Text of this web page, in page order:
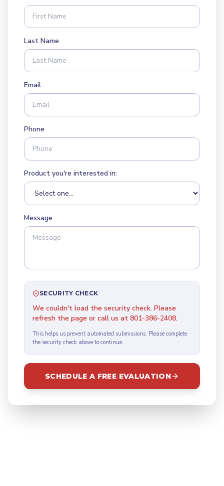
Last Name
Email
Phone
Product you're interested in:
Message
SECURITY CHECK
We couldn't load the security check. Please
refresh the page or call us at 801-386-2408.
This helps us prevent automated submissions. Please complete
the security check above to continue.
SCHEDULE A FREE EVALUATION